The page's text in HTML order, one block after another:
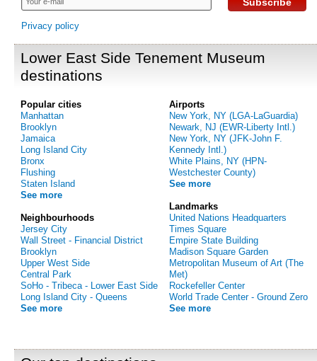
Privacy policy
Lower East Side Tenement Museum
destinations
Popular cities
Manhattan
Brooklyn
Jamaica
Long Island City
Bronx
Flushing
Staten Island
See more
Neighbourhoods
Jersey City
Wall Street - Financial District
Brooklyn
Upper West Side
Central Park
SoHo - Tribeca - Lower East Side
Long Island City - Queens
See more
Airports
New York, NY (LGA-LaGuardia)
Newark, NJ (EWR-Liberty Intl.)
New York, NY (JFK-John F.
Kennedy Intl.)
White Plains, NY (HPN-
Westchester County)
See more
Landmarks
United Nations Headquarters
Times Square
Empire State Building
Madison Square Garden
Metropolitan Museum of Art (The
Met)
Rockefeller Center
World Trade Center - Ground Zero
See more